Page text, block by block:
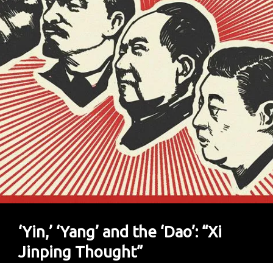
‘Yin,’ ‘Yang’ and the ‘Dao’: “Xi
Jinping Thought”